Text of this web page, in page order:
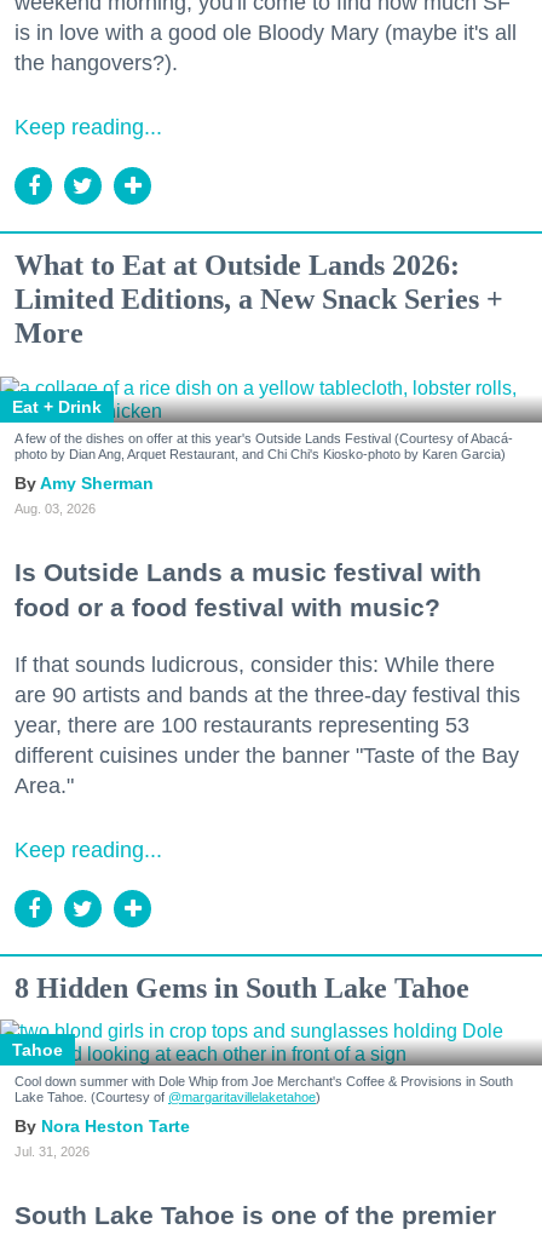
is in love with a good ole Bloody Mary (maybe it's all
the hangovers?).
Keep reading...
What to Eat at Outside Lands 2026:
Limited Editions, a New Snack Series +
More
Eat + Drink
A few of the dishes on offer at this year's Outside Lands Festival (Courtesy of Abacá-
photo by Dian Ang, Arquet Restaurant, and Chi Chi's Kiosko-photo by Karen Garcia)
Amy Sherman
Aug. 03, 2026
Is Outside Lands a music festival with
food or a food festival with music?
If that sounds ludicrous, consider this: While there
are 90 artists and bands at the three-day festival this
year, there are 100 restaurants representing 53
different cuisines under the banner "Taste of the Bay
Area."
Keep reading...
8 Hidden Gems in South Lake Tahoe
Tahoe
Cool down summer with Dole Whip from Joe Merchant's Coffee & Provisions in South
Lake Tahoe. (Courtesy of @margaritavillelaketahoe)
Nora Heston Tarte
Jul. 31, 2026
South Lake Tahoe is one of the premier